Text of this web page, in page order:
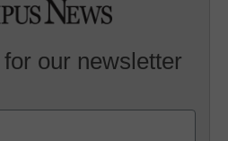
our newsletter